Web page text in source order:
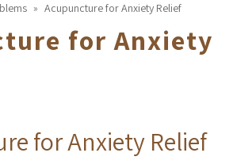
» Acupuncture for Anxiety Relief
for Anxiety
for Anxiety Relief